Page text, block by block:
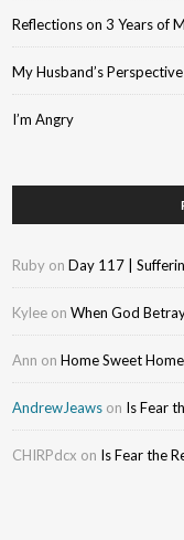
Reflections on 3 Years of
My Husband’s
I’m Angry
Ruby onDay 117 |
Kylee onWhen God
Ann onHome Sweet
AndrewJeaws on Is Fear
CHIRPdcx on Is Fear the